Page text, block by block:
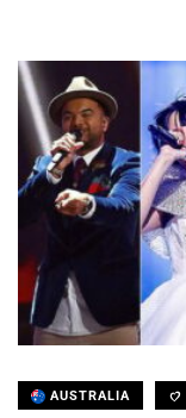
AUSTRALIA